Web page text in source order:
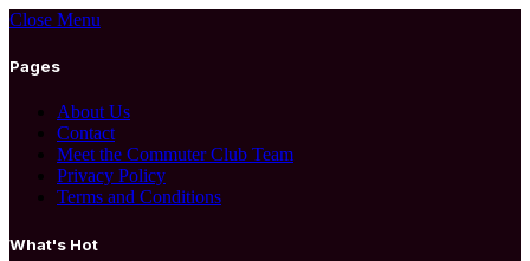
Close Menu
Pages
About Us
Contact
Meet the Commuter Club Team
Privacy Policy
Terms and Conditions
What's Hot